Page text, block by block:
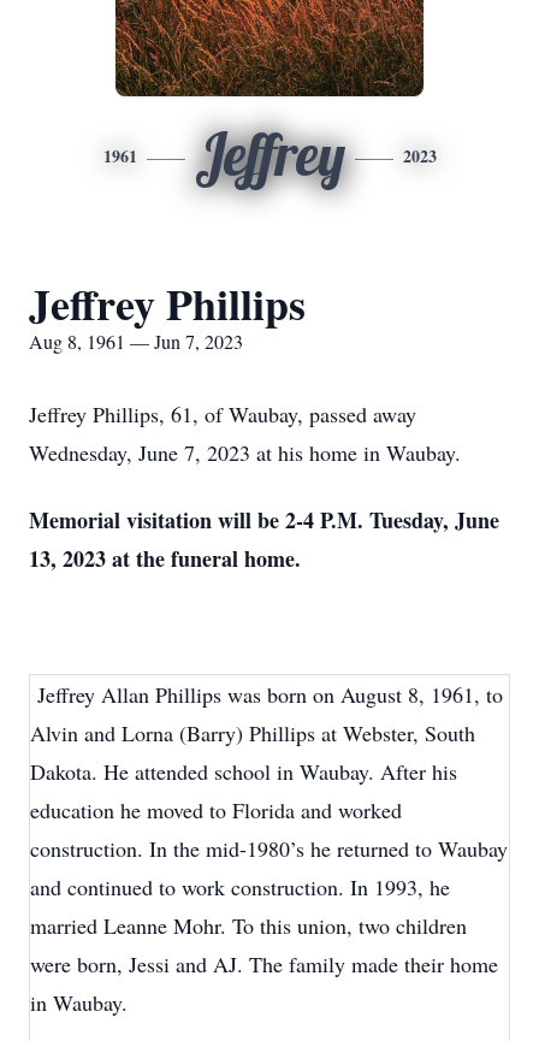
1961 Jeffrey 2023
Jeffrey Phillips
Aug 8, 1961 — Jun 7, 2023
Jeffrey Phillips, 61, of Waubay, passed away
Wednesday, June 7, 2023 at his home in Waubay.
Memorial visitation will be 2-4 P.M. Tuesday, June
13, 2023 at the funeral home.
Jeffrey Allan Phillips was born on August 8, 1961, to
Alvin and Lorna (Barry) Phillips at Webster, South
Dakota. He attended school in Waubay. After his
education he moved to Florida and worked
construction. In the mid-1980’s he returned to Waubay
and continued to work construction. In 1993, he
married Leanne Mohr. To this union, two children
were born, Jessi and AJ. The family made their home
in Waubay.